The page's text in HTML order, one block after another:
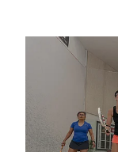
View item